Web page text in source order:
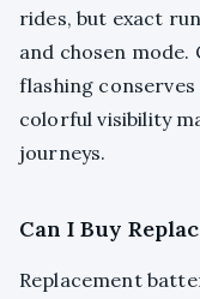
rides, but exact
and chosen
flashing
colorful visibility
journeys.
Can I Buy
Replacement